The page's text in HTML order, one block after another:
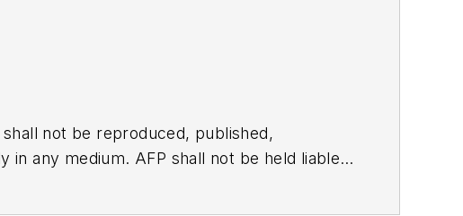
not be reproduced, published,
any medium. AFP shall not be held liable